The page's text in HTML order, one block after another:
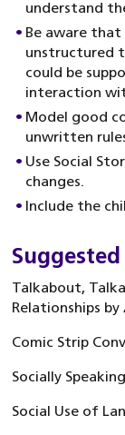
understand
Be aware
unstructured
could be
interaction
Model good
unwritten
Use Social
changes.
Include the
Talkabout,
Relationships by
Comic Strip
Socially
Social Use of